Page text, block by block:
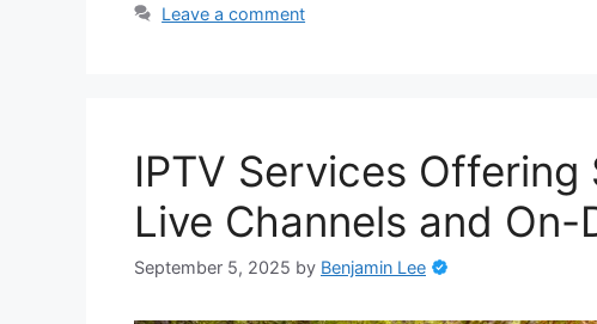
Leave a comment
IPTV Services
Live Channels and
September 5, 2025 by Benjamin Lee